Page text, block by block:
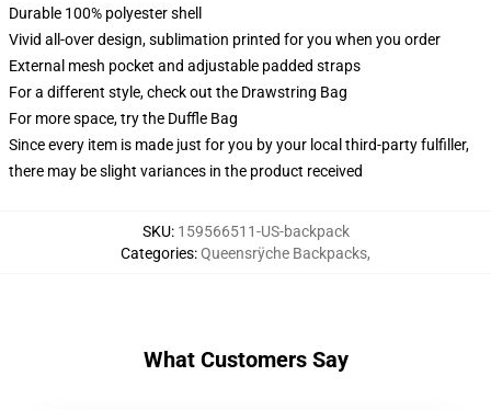
Durable 100% polyester shell
Vivid all-over design, sublimation printed for you when you order
External mesh pocket and adjustable padded straps
For a different style, check out the Drawstring Bag
For more space, try the Duffle Bag
Since every item is made just for you by your local third-party fulfiller,
there may be slight variances in the product received
SKU: 159566511-US-backpack
Categories:Queensrÿche Backpacks,
What Customers Say